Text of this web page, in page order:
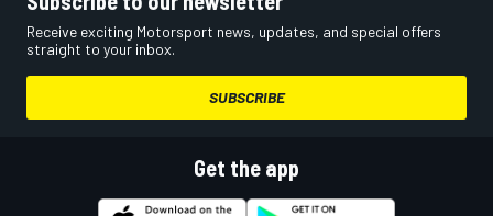
Receive exciting Motorsport news, updates, and special offers
straight to your inbox.
SUBSCRIBE
Get the app